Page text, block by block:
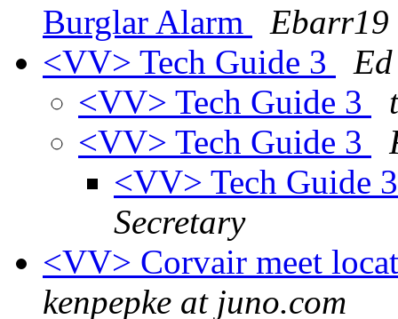
Burglar Alarm
Ebarr19
<VV> Tech Guide 3
<VV> Tech Guide 3
<VV> Tech Guide 3
<VV> Tech Guide
Secretary
<VV> Corvair meet
kenpepke at juno.com